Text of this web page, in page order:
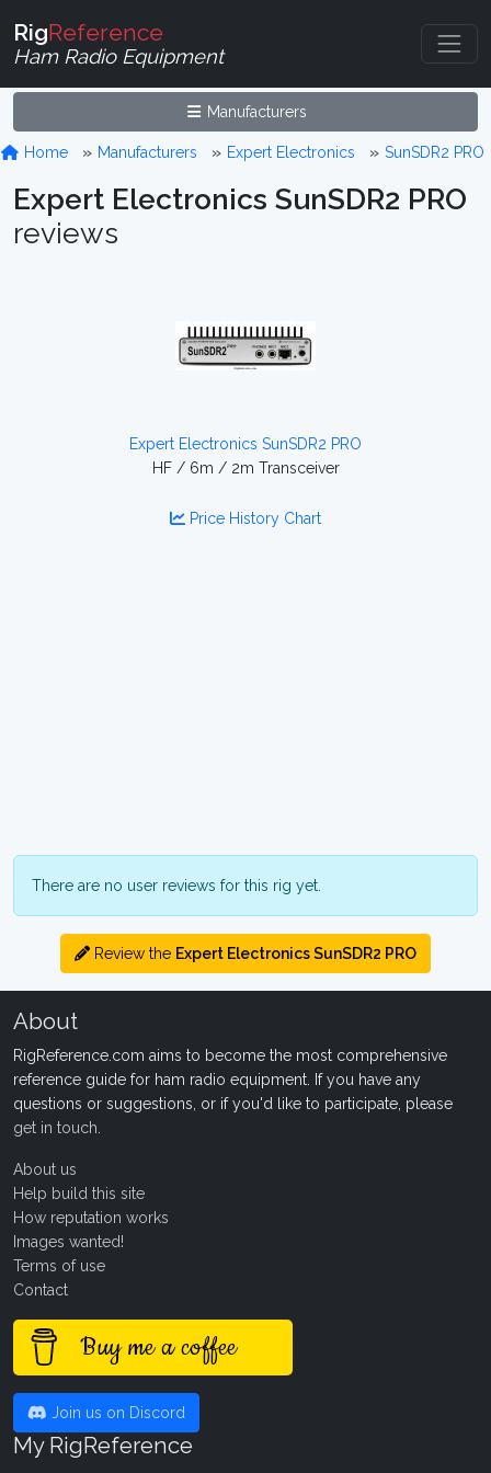
RigReference
Ham Radio Equipment
Manufacturers
Home Manufacturers Expert Electronics SunSDR2 PRO
Expert Electronics SunSDR2 PRO
reviews
Expert Electronics SunSDR2 PRO
HF / 6m / 2m Transceiver
Price History Chart
There are no user reviews for this rig yet.
Review the Expert Electronics SunSDR2 PRO
About
RigReference.com aims to become the most comprehensive
reference guide for ham radio equipment. If you have any
questions or suggestions, or if you'd like to participate, please
get in touch
About us
Help build this site
How reputation works
Images wanted!
Terms of use
Contact
Buy me a coffee
Join us on Discord
My RigReference